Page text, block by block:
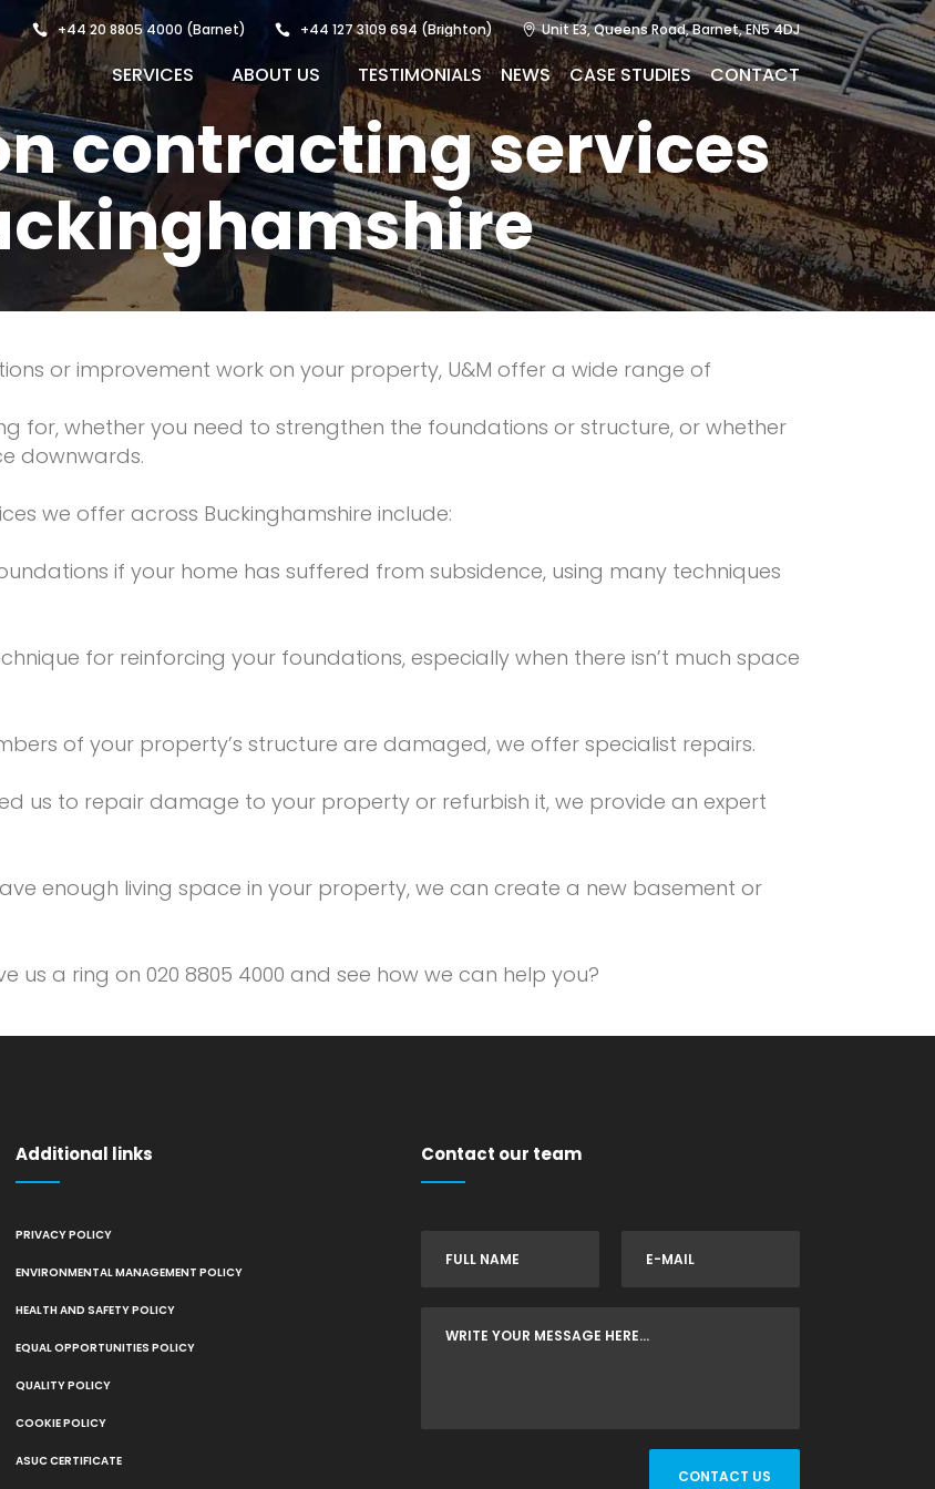
+44 20 8805 4000 (Barnet) +44 127 3109 694 (Brighton) Unit E3, Queens Road, Barnet, EN5 4DJ
SERVICES ABOUT US TESTIMONIALS NEWS CASE STUDIES CONTACT
contracting services
or improvement work on your property, U&M offer a wide range of
for, whether you need to strengthen the foundations or structure, or whether
downwards.
we offer across Buckinghamshire include:
if your home has suffered from subsidence, using many techniques
for reinforcing your foundations, especially when there isn’t much space
of your property’s structure are damaged, we offer specialist repairs.
us to repair damage to your property or refurbish it, we provide an expert
enough living space in your property, we can create a new basement or
us a ring on 020 8805 4000 and see how we can help you?
Additional links
PRIVACY POLICY
ENVIRONMENTAL MANAGEMENT POLICY
HEALTH AND SAFETY POLICY
EQUAL OPPORTUNITIES POLICY
QUALITY POLICY
COOKIE POLICY
ASUC CERTIFICATE
Contact our team